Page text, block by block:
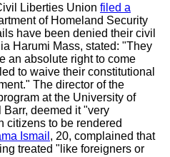
Liberties Union filed a
of Homeland Security
have been denied their civil
Harumi Mass, stated: "They
an absolute right to come
to waive their constitutional
The director of the
at the University of
deemed it "very
citizens to be rendered
Ismail , 20, complained that
treated "like foreigners or